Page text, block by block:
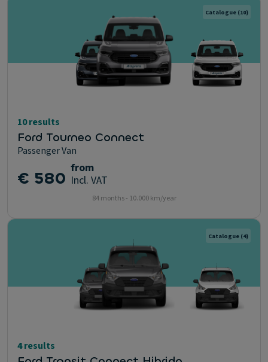
Catalogue (10)
10 results
Ford Tourneo Connect
Passenger Van
€ 580 from
Incl. VAT
84 months - 10.000 km/year
Catalogue (4)
4 results